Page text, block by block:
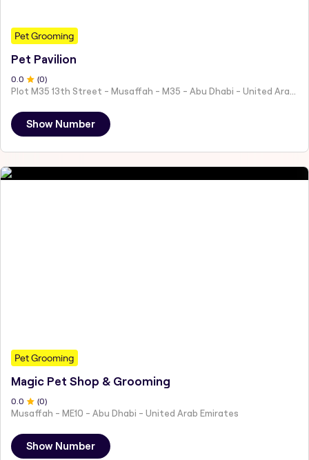
Pet Grooming
Pet Pavilion
0 .0 (0)
Show Number
Pet Grooming
Magic Pet Shop & Grooming
0 .0 (0)
Musaffah - ME10 - Abu Dhabi - United Arab Emirates
Show Number